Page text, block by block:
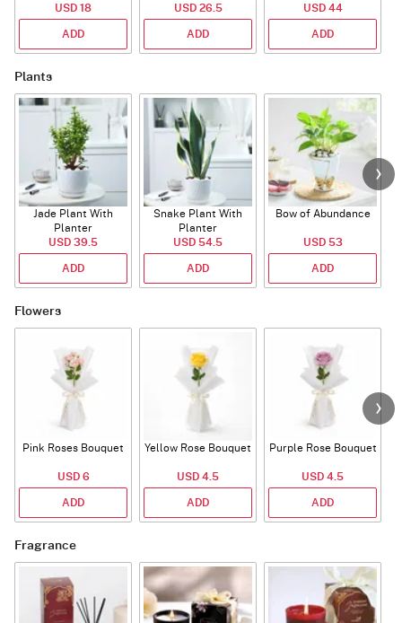
USD 18
ADD
USD 26.5
ADD
USD 44
ADD
Plants
Jade Plant With
Planter
USD 39.5
ADD
Snake Plant With
Planter
USD 54.5
ADD
Bow of Abundance
USD 53
ADD
Flowers
Pink Roses Bouquet
USD 6
ADD
Yellow Rose Bouquet
USD 4.5
ADD
Purple Rose Bouquet
USD 4.5
ADD
Fragrance